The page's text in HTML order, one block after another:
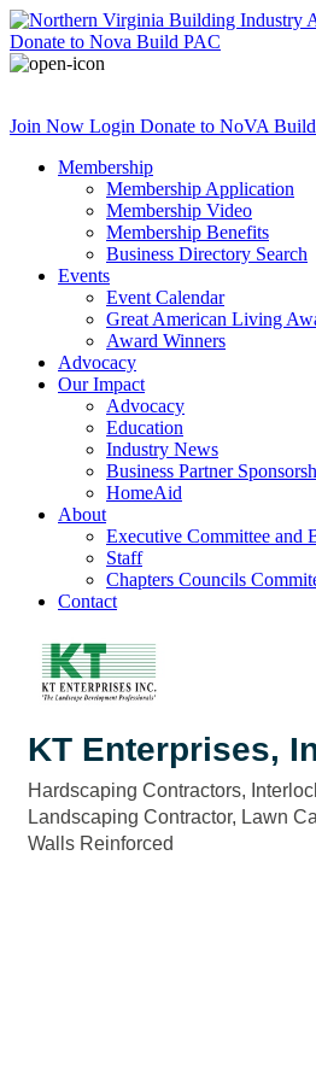
Donate to Nova Build PAC
Join Now Login Donate to NoVA
Membership
Membership Application
Membership Video
Membership Benefits
Business Directory Search
Events
Event Calendar
Great American Living
Award Winners
Advocacy
Our Impact
Advocacy
Education
Industry News
Business Partner
HomeAid
About
Executive Committee and
Staff
Chapters Councils
Contact
KT Enterprises,
Categories
Hardscaping Contractors
Landscaping Contractor Lawn
Walls Reinforced